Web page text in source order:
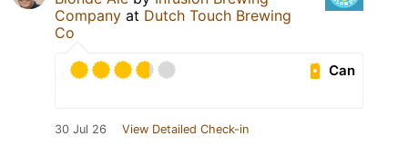
Company at Dutch Touch Brewing
Co
Can
30 Jul 26 View Detailed Check-in